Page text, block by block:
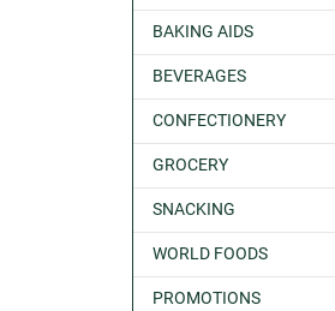
BAKING AIDS
BEVERAGES
CONFECTIONERY
GROCERY
SNACKING
WORLD FOODS
PROMOTIONS